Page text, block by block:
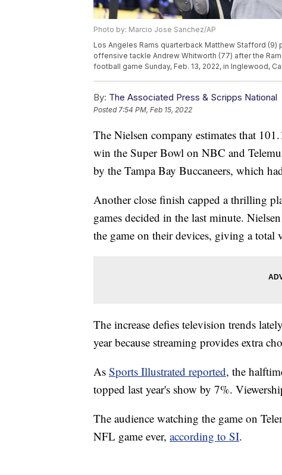
Photo by: Marcio Jose Sanchez/AP
Los Angeles Rams quarterback Matthew Stafford
offensive tackle Andrew Whitworth (77) after the
football game Sunday, Feb. 13, 2022, in Inglewood,
By: The Associated Press & Scripps National
Posted7:54 PM, Feb 15, 2022
The Nielsen company estimates that
win the Super Bowl on NBC and
by the Tampa Bay Buccaneers, which
Another close finish capped a thrilling
games decided in the last minute.
the game on their devices, giving a
The increase defies television trends
year because streaming provides extra
As Sports Illustrated reported, the
topped last year's show by 7%.
The audience watching the game on
NFL game ever, according to SI.